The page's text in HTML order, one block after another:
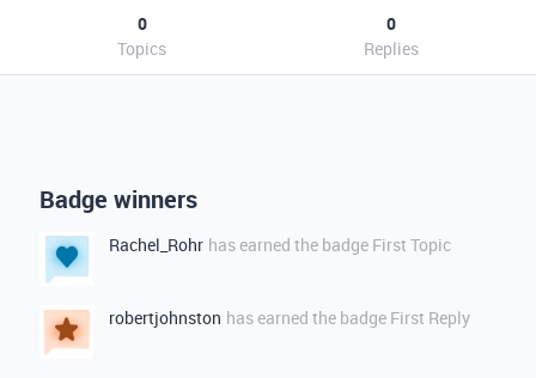
0
Topics
0
Replies
Badge winners
Rachel_Rohr has earned the badge First Topic
robertjohnston has earned the badge First Reply